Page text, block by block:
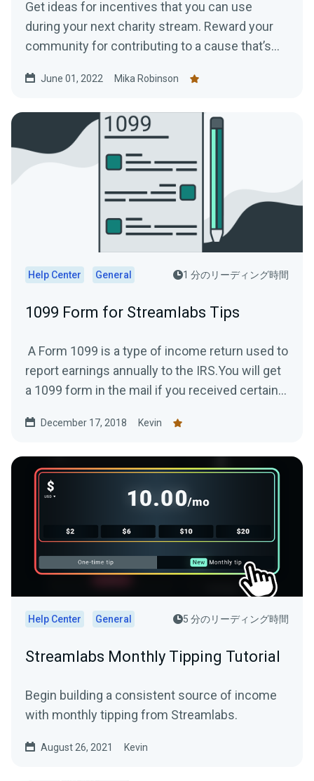
Get ideas for incentives that you can use
during your next charity stream. Reward your
community for contributing to a cause that’s
June 01, 2022 Mika Robinson
Help Center General 1 分のリーディング時間
1099 Form for Streamlabs Tips
A Form 1099 is a type of income return used to
report earnings annually to the IRS.You will get
a 1099 form in the mail if you received certain...
December 17, 2018 Kevin
Help Center General 5 分のリーディング時間
Streamlabs Monthly Tipping Tutorial
Begin building a consistent source of income
with monthly tipping from Streamlabs.
August 26, 2021 Kevin